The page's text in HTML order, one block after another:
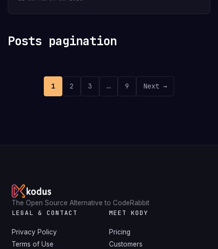
Posts pagination
1 2 3 … 9 Next →
The Open Source Alternative to CodeRabbit
LEGAL & CONTACT
Privacy Policy
Terms of Use
MEET KODY
Pricing
Customers